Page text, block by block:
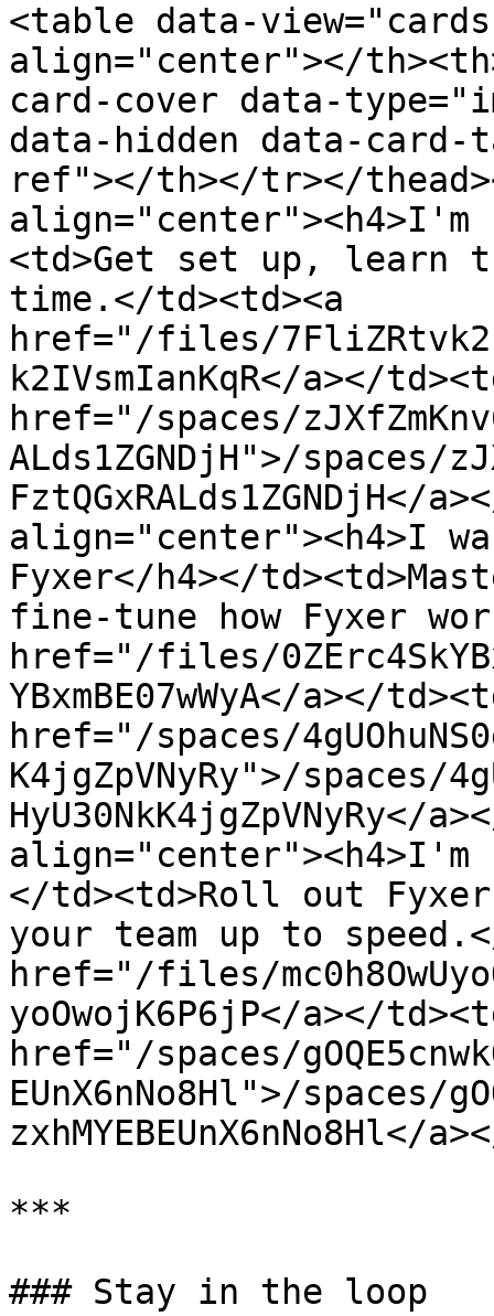
<table data-
align="center"></
card-cover data-
data-hidden data-
ref"></th></tr></
align="center"><h4>I'm
<td>Get set up, learn
time.</td><td><a
href="/files/
k2IVsmIanKqR</a></
href="/spaces/
ALds1ZGNDjH">/spaces/
FztQGxRALds1ZGNDjH</
align="center"><h4>I
Fyxer</h4></
fine-tune how Fyxer
href="/files/
YBxmBE07wWyA</a></
href="/spaces/
K4jgZpVNyRy">/spaces/
HyU30NkK4jgZpVNyRy</
align="center"><h4>I'm
</td><td>Roll out
your team up to
href="/files/
yoOwojK6P6jP</a></
href="/spaces/
EUnX6nNo8Hl">/spaces/
***
### Stay in the loop